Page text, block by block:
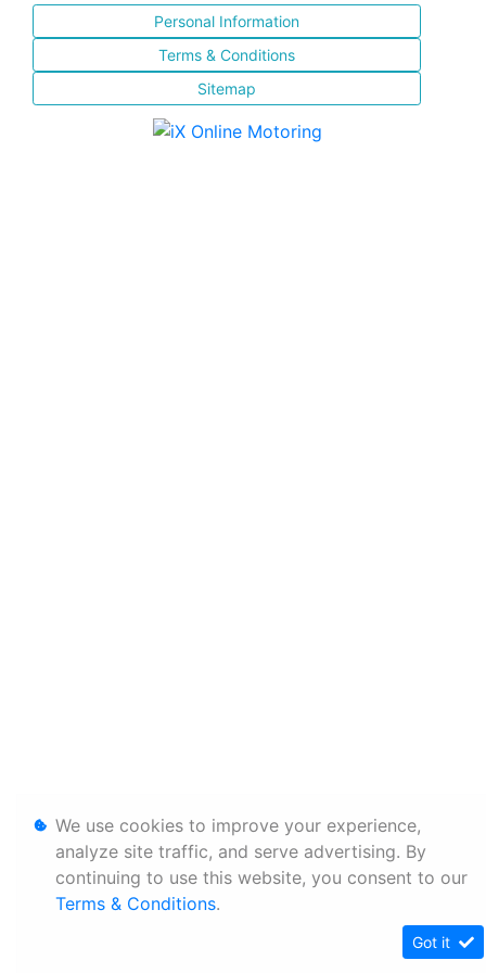
Personal Information
Terms & Conditions
Sitemap
We use cookies to improve your experience,
analyze site traffic, and serve advertising. By
continuing to use this website, you consent to our
Terms & Conditions.
Got it